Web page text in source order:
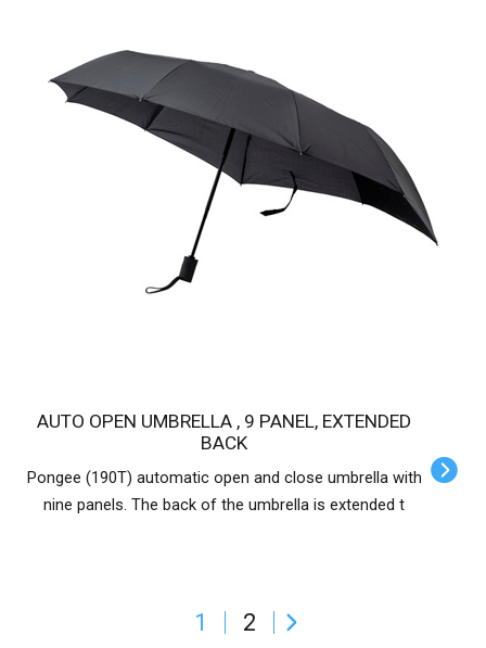
AUTO OPEN UMBRELLA , 9 PANEL, EXTENDED
BACK
Pongee (190T) automatic open and close umbrella with
nine panels. The back of the umbrella is extended t
1 2